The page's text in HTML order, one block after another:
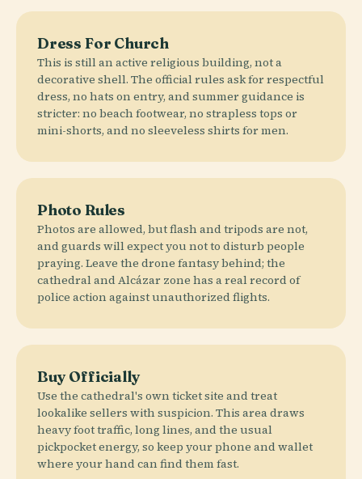
Dress For Church
This is still an active religious building, not a
decorative shell. The official rules ask for respectful
dress, no hats on entry, and summer guidance is
stricter: no beach footwear, no strapless tops or
mini-shorts, and no sleeveless shirts for men.
Photo Rules
Photos are allowed, but flash and tripods are not,
and guards will expect you not to disturb people
praying. Leave the drone fantasy behind; the
cathedral and Alcázar zone has a real record of
police action against unauthorized flights.
Buy Officially
Use the cathedral's own ticket site and treat
lookalike sellers with suspicion. This area draws
heavy foot traffic, long lines, and the usual
pickpocket energy, so keep your phone and wallet
where your hand can find them fast.